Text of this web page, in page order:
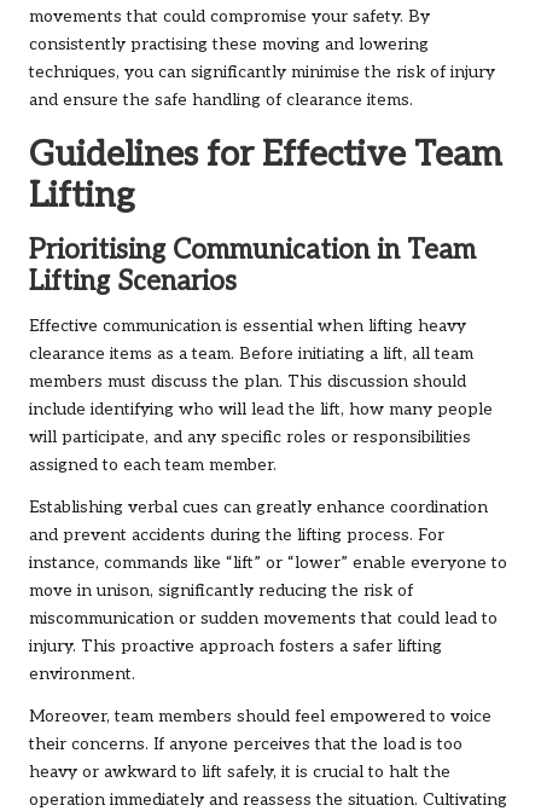
movements that could compromise your safety. By
consistently practising these moving and lowering
techniques, you can significantly minimise the risk of injury
and ensure the safe handling of clearance items.
Guidelines for Effective Team
Lifting
Prioritising Communication in Team
Lifting Scenarios
Effective communication is essential when lifting heavy
clearance items as a team. Before initiating a lift, all team
members must discuss the plan. This discussion should
include identifying who will lead the lift, how many people
will participate, and any specific roles or responsibilities
assigned to each team member.
Establishing verbal cues can greatly enhance coordination
and prevent accidents during the lifting process. For
instance, commands like “lift” or “lower” enable everyone to
move in unison, significantly reducing the risk of
miscommunication or sudden movements that could lead to
injury. This proactive approach fosters a safer lifting
environment.
Moreover, team members should feel empowered to voice
their concerns. If anyone perceives that the load is too
heavy or awkward to lift safely, it is crucial to halt the
operation immediately and reassess the situation. Cultivating